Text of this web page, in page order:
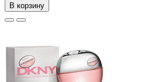
В корзину